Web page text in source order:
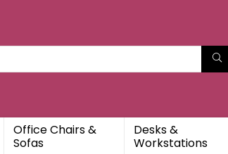
Office Chairs &
Sofas
Desks &
Workstations